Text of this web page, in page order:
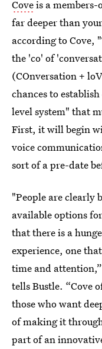
Coveis a
far deeper than
according to Cove,
the 'co' of
(COnversation +
chances to
level system" that
First, it will begin
voice
sort of a pre-date
"People are clearly
available options
that there is a
experience, one
time and
tells Bustle. “Cove
those who want
of making it
part of an